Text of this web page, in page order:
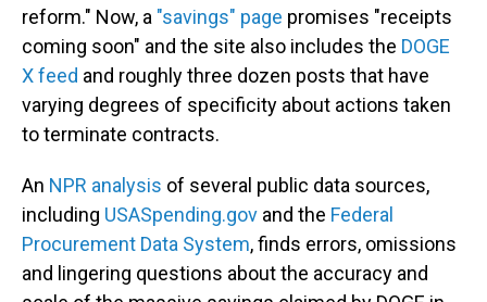
reform." Now, a "savings" page promises "receipts
coming soon" and the site also includes the DOGE
X feed and roughly three dozen posts that have
varying degrees of specificity about actions taken
to terminate contracts.
An NPR analysis of several public data sources,
including USASpending.gov and the Federal
Procurement Data System, finds errors, omissions
and lingering questions about the accuracy and